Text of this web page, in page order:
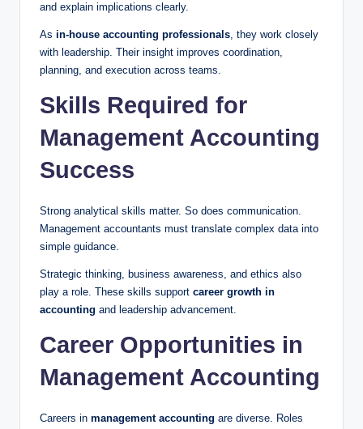
and explain implications clearly.
As in-house accounting professionals, they work closely
with leadership. Their insight improves coordination,
planning, and execution across teams.
Skills Required for
Management Accounting
Success
Strong analytical skills matter. So does communication.
Management accountants must translate complex data into
simple guidance.
Strategic thinking, business awareness, and ethics also
play a role. These skills support career growth in
accounting and leadership advancement.
Career Opportunities in
Management Accounting
Careers in management accounting are diverse. Roles